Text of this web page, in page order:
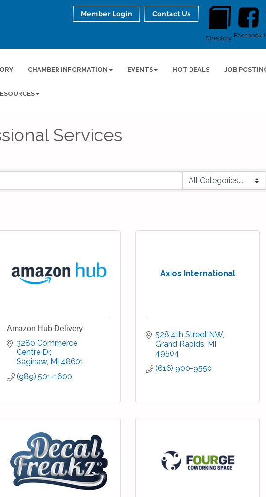
Directory Facebook
Member Login Contact Us
CHAMBER INFORMATION EVENTS HOT DEALS JOB
Services
Amazon Hub Delivery
3280 Commerce
Centre Dr
Saginaw MI 48601
(989) 501-1600
Axios International
528 4th Street NW
Grand Rapids MI
49504
(616) 900-9550